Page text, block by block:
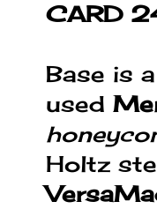
CARD
Base is
used
Holtz